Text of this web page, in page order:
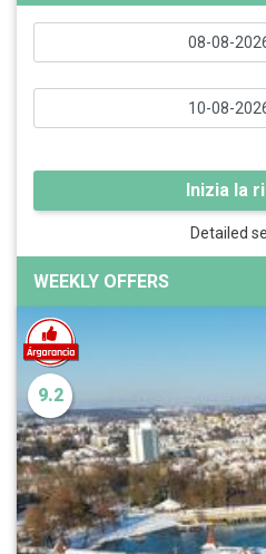
Inizia la
Detailed
WEEKLY OFFERS
9.2